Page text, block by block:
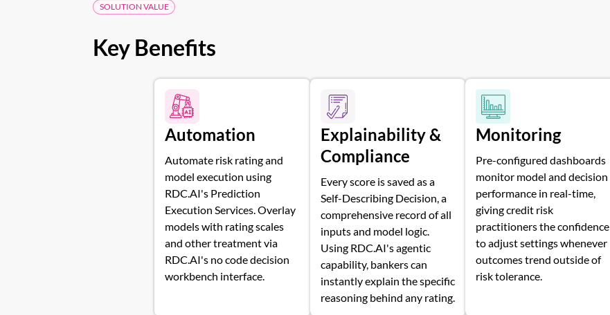
SOLUTION VALUE
Key Benefits
Automation
Automate risk rating and
model execution using
RDC.AI's Prediction
Execution Services. Overlay
models with rating scales
and other treatment via
RDC.AI's no code decision
workbench interface.
Explainability &
Compliance
Every score is saved as a
Self-Describing Decision, a
comprehensive record of all
inputs and model logic.
Using RDC.AI's agentic
capability, bankers can
instantly explain the specific
reasoning behind any rating.
Monitoring
Pre-configured dashboards
monitor model and decision
performance in real-time,
giving credit risk
practitioners the confidence
to adjust settings whenever
outcomes trend outside of
risk tolerance.